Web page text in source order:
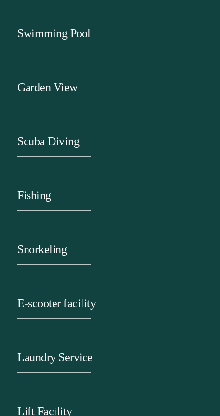
Swimming Pool
Garden View
Scuba Diving
Fishing
Snorkeling
E-scooter facility
Laundry Service
Lift Facility